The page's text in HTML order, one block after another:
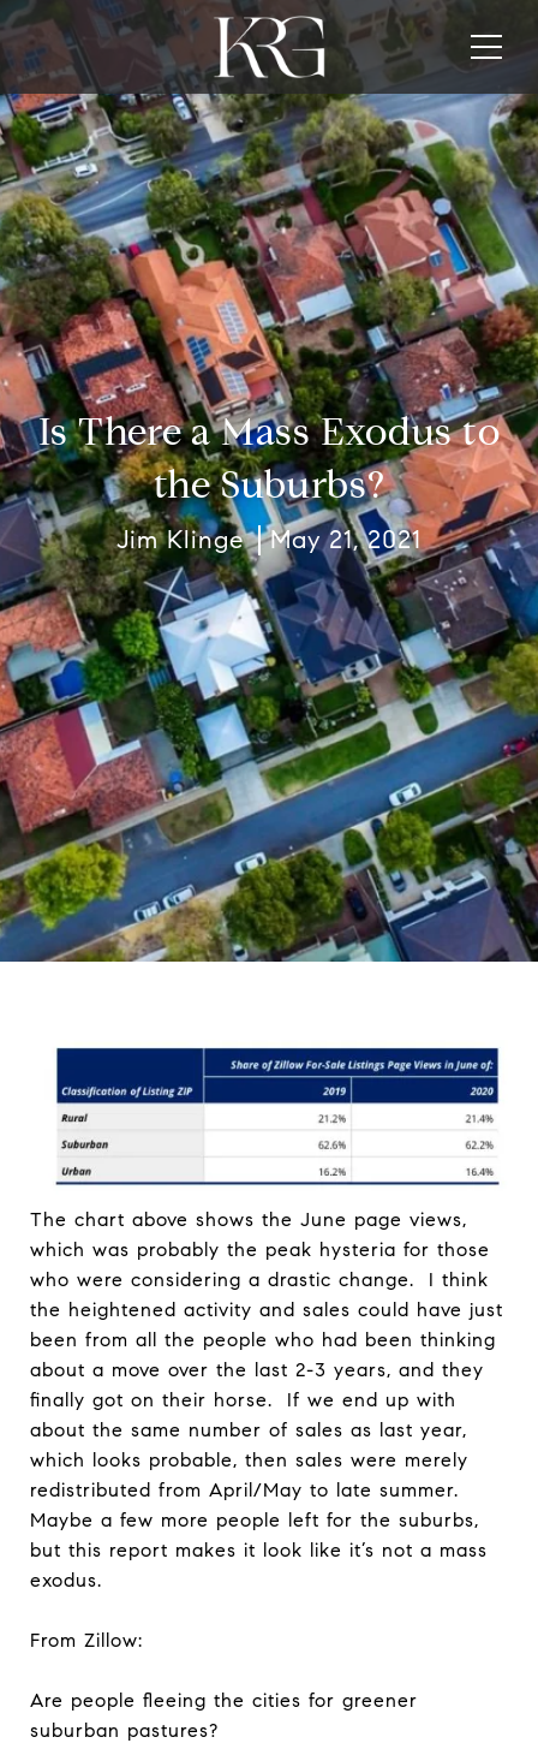
Is There a Mass Exodus to
the Suburbs?
Jim Klinge May 21, 2021
The chart above shows the June page views,
which was probably the peak hysteria for those
who were considering a drastic change. I think
the heightened activity and sales could have just
been from all the people who had been thinking
about a move over the last 2-3 years, and they
finally got on their horse. If we end up with
about the same number of sales as last year,
which looks probable, then sales were merely
redistributed from April/May to late summer.
Maybe a few more people left for the suburbs,
but this report makes it look like it’s not a mass
exodus.
From Zillow:
Are people fleeing the cities for greener
suburban pastures?